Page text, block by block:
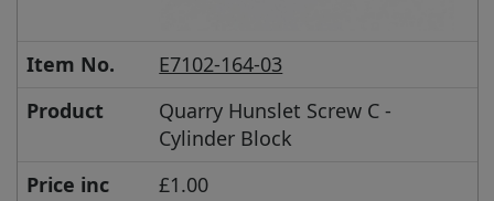
Item No.
E7102-164-03
Product
Quarry Hunslet Screw C -
Cylinder Block
Price inc
£1.00